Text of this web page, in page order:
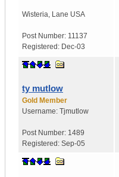
Wisteria, Lane USA
Post Number: 11137
Registered: Dec-03
ty mutlow
Gold Member
Username: Tjmutlow
Post Number: 1489
Registered: Sep-05